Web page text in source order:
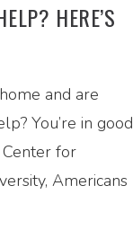
HERE’S
and are
You’re in good
for
Americans